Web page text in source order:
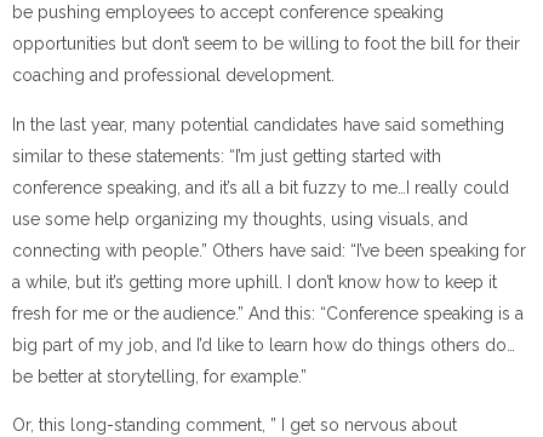
be pushing employees to accept conference speaking
opportunities but don’t seem to be willing to foot the bill for their
coaching and professional development.
In the last year, many potential candidates have said something
similar to these statements: “I’m just getting started with
conference speaking, and it’s all a bit fuzzy to me…I really could
use some help organizing my thoughts, using visuals, and
connecting with people.” Others have said: “I’ve been speaking for
a while, but it’s getting more uphill. I don’t know how to keep it
fresh for me or the audience.” And this: “Conference speaking is a
big part of my job, and I’d like to learn how do things others do…
be better at storytelling, for example.”
Or, this long-standing comment, ” I get so nervous about